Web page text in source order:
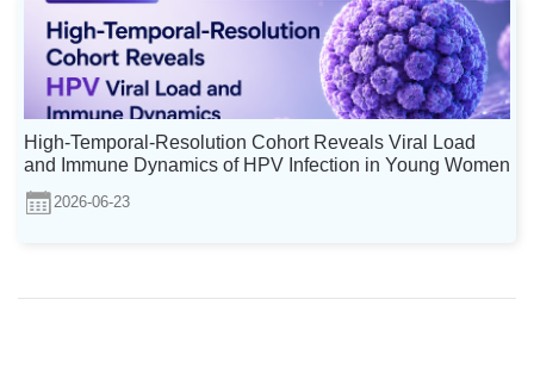
High-Temporal-Resolution Cohort Reveals Viral Load
and Immune Dynamics of HPV Infection in Young Women
2026-06-23